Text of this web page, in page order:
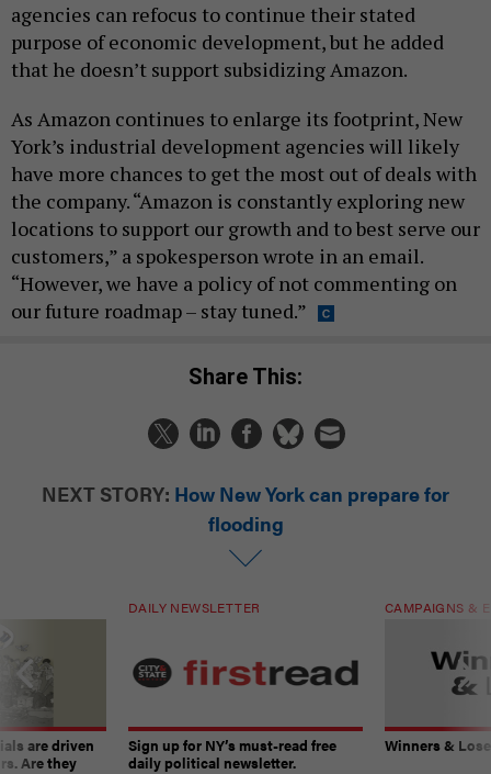
agencies can refocus to continue their stated
purpose of economic development, but he added
that he doesn’t support subsidizing Amazon.
As Amazon continues to enlarge its footprint, New
York’s industrial development agencies will likely
have more chances to get the most out of deals with
the company. “Amazon is constantly exploring new
locations to support our growth and to best serve our
customers,” a spokesperson wrote in an email.
“However, we have a policy of not commenting on
our future roadmap – stay tuned.”
Share This:
NEXT STORY: How New York can prepare for
flooding
are driven
Are they
DAILY NEWSLETTER
Sign up for NY’s must-read free
daily political newsletter.
CAMPAIGNS &
Winners &